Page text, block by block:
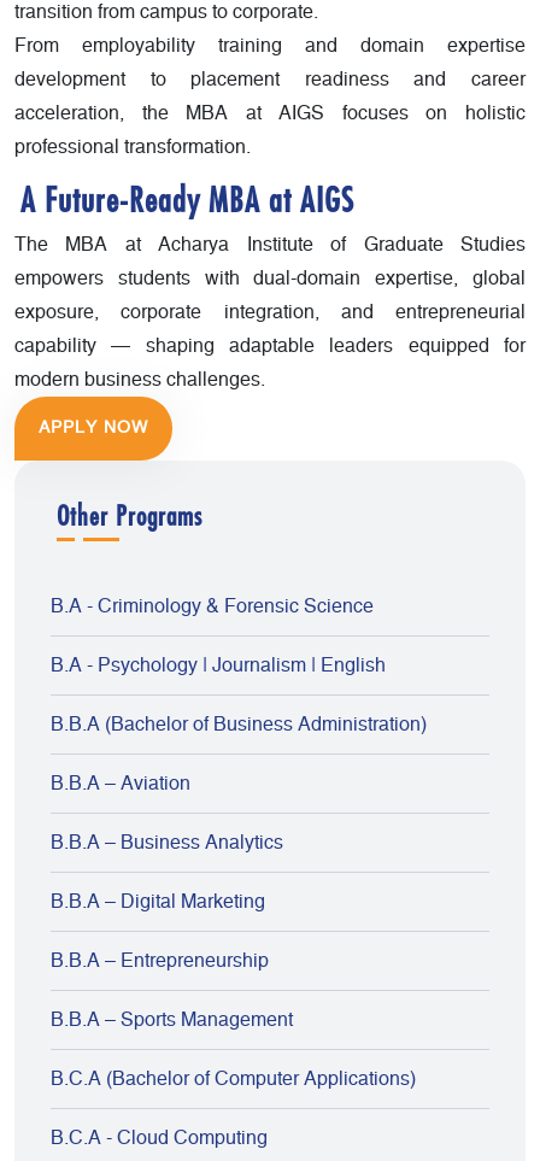
transition from campus to corporate.
From employability training and domain expertise
development to placement readiness and career
acceleration, the MBA at AIGS focuses on holistic
professional transformation.
A Future-Ready MBA at AIGS
The MBA at Acharya Institute of Graduate Studies
empowers students with dual-domain expertise, global
exposure, corporate integration, and entrepreneurial
capability — shaping adaptable leaders equipped for
modern business challenges.
APPLY NOW
Other Programs
B.A - Criminology & Forensic Science
B.A - Psychology | Journalism | English
B.B.A (Bachelor of Business Administration)
B.B.A – Aviation
B.B.A – Business Analytics
B.B.A – Digital Marketing
B.B.A – Entrepreneurship
B.B.A – Sports Management
B.C.A (Bachelor of Computer Applications)
B.C.A - Cloud Computing